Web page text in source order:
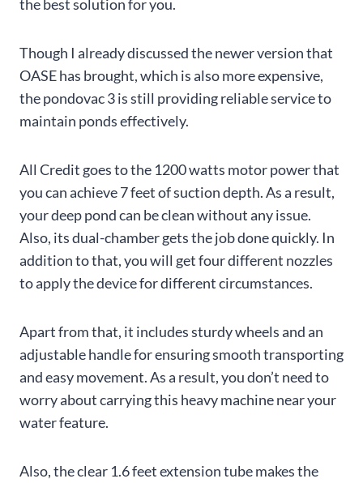
the best solution for you.
Though I already discussed the newer version that
OASE has brought, which is also more expensive,
the pondovac 3 is still providing reliable service to
maintain ponds effectively.
All Credit goes to the 1200 watts motor power that
you can achieve 7 feet of suction depth. As a result,
your deep pond can be clean without any issue.
Also, its dual-chamber gets the job done quickly. In
addition to that, you will get four different nozzles
to apply the device for different circumstances.
Apart from that, it includes sturdy wheels and an
adjustable handle for ensuring smooth transporting
and easy movement. As a result, you don’t need to
worry about carrying this heavy machine near your
water feature.
Also, the clear 1.6 feet extension tube makes the